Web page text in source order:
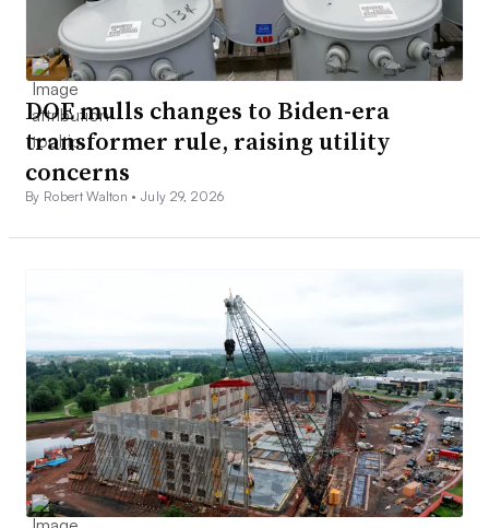
DOE mulls changes to Biden-era
transformer rule, raising utility
concerns
By Robert Walton •July 29, 2026